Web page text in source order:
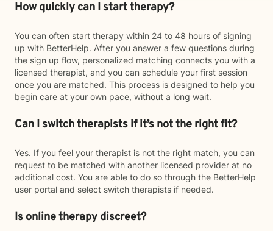
How quickly can I start therapy?
You can often start therapy within 24 to 48 hours of signing
up with BetterHelp. After you answer a few questions during
the sign up flow, personalized matching connects you with a
licensed therapist, and you can schedule your first session
once you are matched. This process is designed to help you
begin care at your own pace, without a long wait.
Can I switch therapists if it’s not the right fit?
Yes. If you feel your therapist is not the right match, you can
request to be matched with another licensed provider at no
additional cost. You are able to do so through the BetterHelp
user portal and select switch therapists if needed.
Is online therapy discreet?